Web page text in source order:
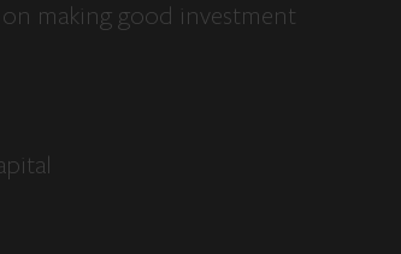
making good investment